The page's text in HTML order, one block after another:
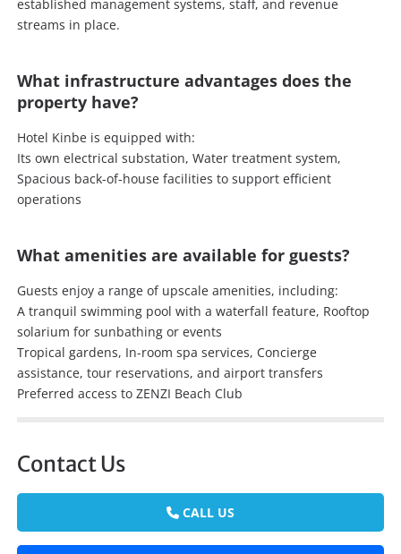
established management systems, staff, and revenue
streams in place.
What infrastructure advantages does the
property have?
Hotel Kinbe is equipped with:
Its own electrical substation, Water treatment system,
Spacious back-of-house facilities to support efficient
operations
What amenities are available for guests?
Guests enjoy a range of upscale amenities, including:
A tranquil swimming pool with a waterfall feature, Rooftop
solarium for sunbathing or events
Tropical gardens, In-room spa services, Concierge
assistance, tour reservations, and airport transfers
Preferred access to ZENZI Beach Club
Contact Us
CALL US